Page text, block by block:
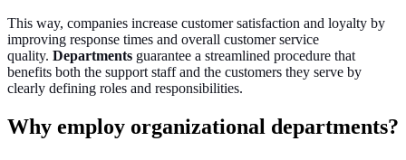
This way, companies increase customer satisfaction and loyalty by
improving response times and overall customer service
quality. Departments guarantee a streamlined procedure that
benefits both the support staff and the customers they serve by
clearly defining roles and responsibilities.
Why employ organizational departments?